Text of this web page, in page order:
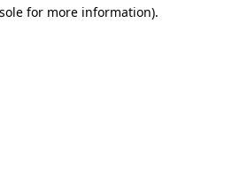
for more information).